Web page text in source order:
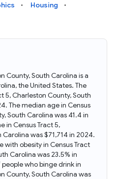
Housing
County, South Carolina is a
the United States. The
5, Charleston County, South
The median age in Census
South Carolina was 41.4 in
in Census Tract 5,
was $71,714 in 2024.
with obesity in Census Tract
Carolina was 23.5% in
who binge drink in
County, South Carolina was